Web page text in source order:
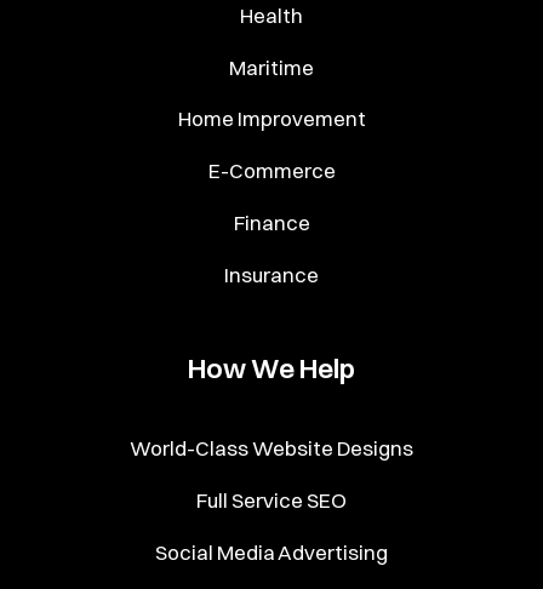
Health
Maritime
Home Improvement
E-Commerce
Finance
Insurance
How We Help
World-Class Website Designs
Full Service SEO
Social Media Advertising